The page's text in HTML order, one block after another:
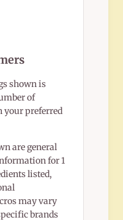
shown is
of
your preferred
are general
for 1
listed,
may vary
brands